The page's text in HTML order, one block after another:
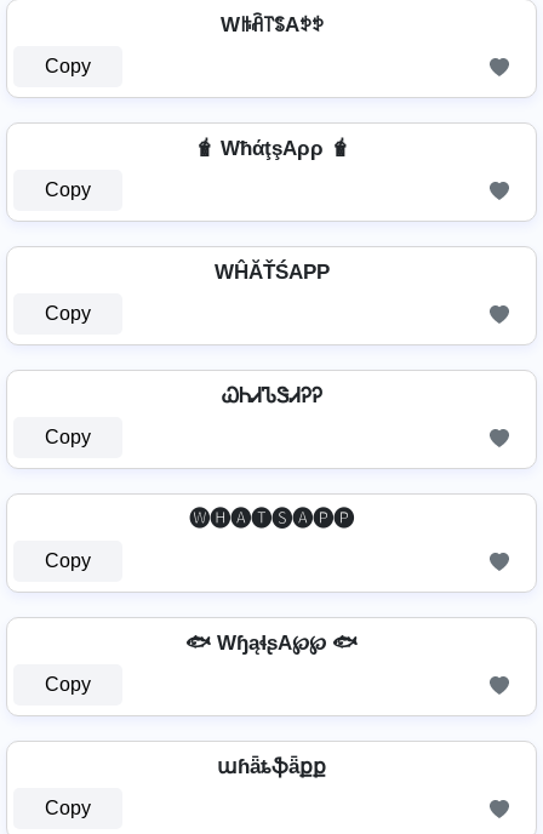
Wꑛꋫ꓅ꌚAꉣꉣ
Copy
🧋 WħάţşAρρ 🧋
Copy
WĤĂŤŚAРР
Copy
ᏇᏂᏗᏖᏕᏗᎮᎮ
Copy
🅦🅗🅐🅣🅢🅐🅟🅟
Copy
🐟 WɧąɬʂA℘℘ 🐟
Copy
աɦǟȶֆǟքք
Copy